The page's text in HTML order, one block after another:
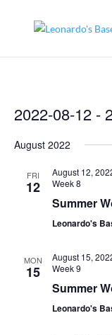
2022-08-12 -
date.
August 2022
FRI
12
August 12,
Week 8
Summer
Leonardo's
MON
15
August 15,
Week 9
Summer
Leonardo's